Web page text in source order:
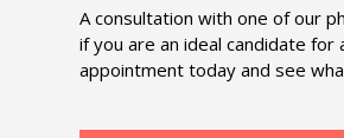
A consultation with one of our
if you are an ideal candidate for
appointment today and see